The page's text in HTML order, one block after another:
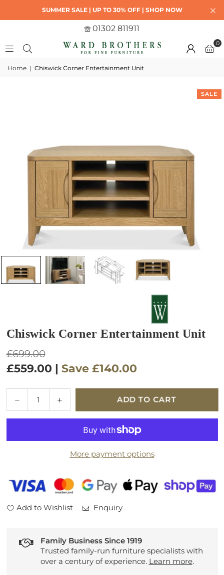
SUMMER SALE | UP TO 30% OFF | SHOP NOW
01302 811911
0
Home | Chiswick Corner Entertainment Unit
SALE
Chiswick Corner Entertainment Unit
Regular
price
£699.00
£559.00 | Save £140.00
Decrease
quantity
for
Corner
Entertainment
Increase
quantity
for
Chiswick
Corner
Entertainment
ADD TO CART
More payment options
Add to Wishlist Enquiry
Family Business Since 1919
Trusted family-run furniture specialists with
over a century of experience. Learn more.